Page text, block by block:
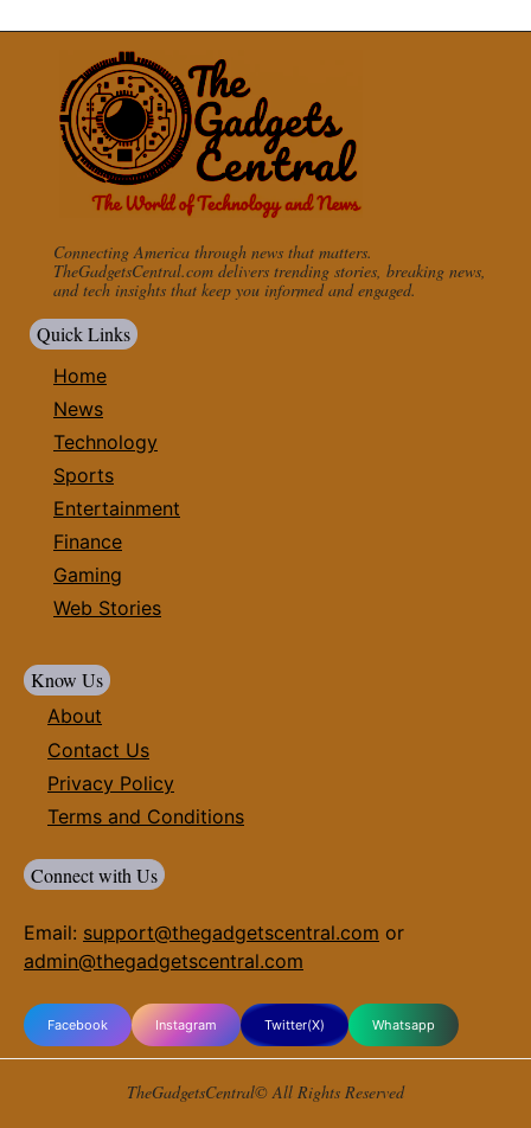
Connecting America through news that matters.
TheGadgetsCentral.com delivers trending stories, breaking news,
and tech insights that keep you informed and engaged.
Quick Links
Home
News
Technology
Sports
Entertainment
Finance
Gaming
Web Stories
Know Us
About
Contact Us
Privacy Policy
Terms and Conditions
Connect with Us
Email: support@thegadgetscentral.com or
admin@thegadgetscentral.com
Facebook Instagram Twitter(X) Whatsapp
TheGadgetsCentral© All Rights Reserved